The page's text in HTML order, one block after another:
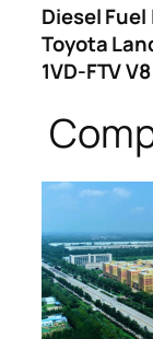
Diesel
Toyota
1VD-FTV